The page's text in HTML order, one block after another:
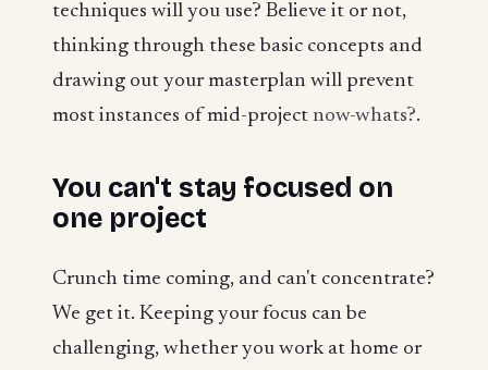
techniques will you use? Believe it or not,
thinking through these basic concepts and
drawing out your masterplan will prevent
most instances of mid-project now-whats?.
You can't stay focused on
one project
Crunch time coming, and can't concentrate?
We get it. Keeping your focus can be
challenging, whether you work at home or